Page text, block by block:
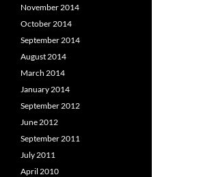
November 2014
October 2014
September 2014
August 2014
March 2014
January 2014
September 2012
June 2012
September 2011
July 2011
April 2010